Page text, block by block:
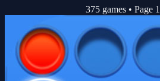
375 games • Page